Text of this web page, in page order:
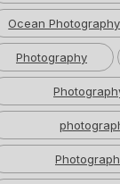
Ocean Photography
Photography